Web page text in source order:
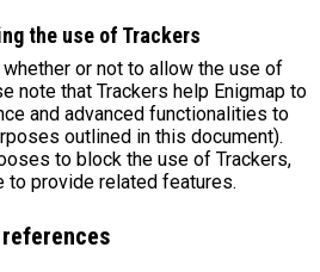
the use of Trackers
or not to allow the use of
note that Trackers help Enigmap to
and advanced functionalities to
outlined in this document).
to block the use of Trackers,
to provide related features.